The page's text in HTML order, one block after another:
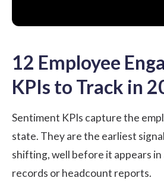
12 Employee
KPIs to Track in
Sentiment KPIs capture the
state. They are the earliest
shifting, well before it appears
records or headcount reports.